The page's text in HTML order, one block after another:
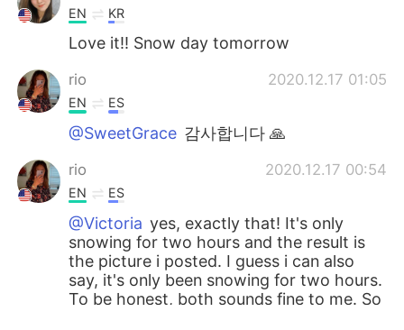
EN KR
Love it!! Snow day tomorrow
rio 2020.12.17 01:05
EN ES
@SweetGrace 감사합니다 🙏
rio 2020.12.17 00:54
EN ES
@Victoria yes, exactly that! It's only
snowing for two hours and the result is
the picture i posted. I guess i can also
say, it's only been snowing for two hours.
To be honest, both sounds fine to me. So